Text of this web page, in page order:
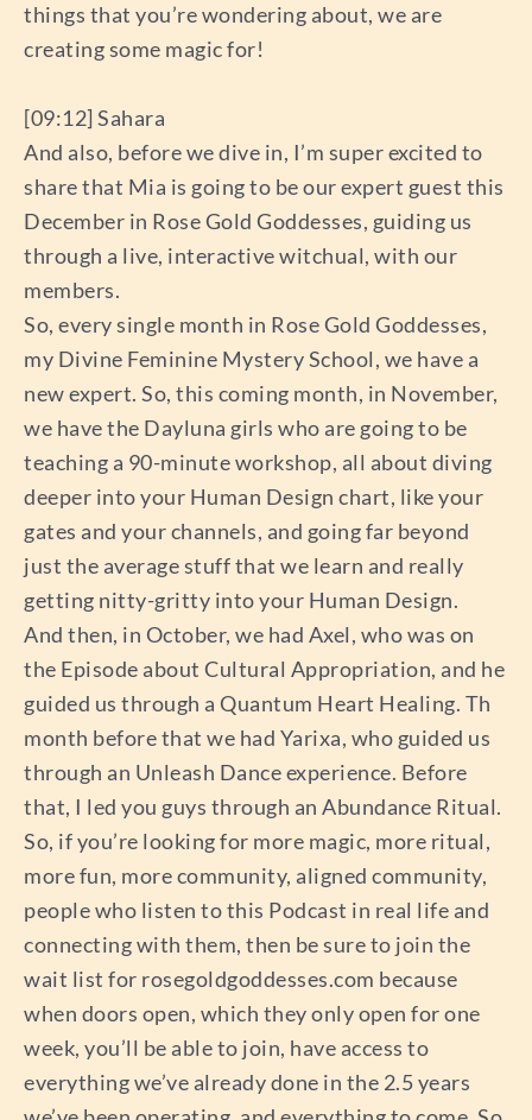
things that you’re wondering about, we are
creating some magic for!
[09:12] Sahara
And also, before we dive in, I’m super excited to
share that Mia is going to be our expert guest this
December in Rose Gold Goddesses, guiding us
through a live, interactive witchual, with our
members.
So, every single month in Rose Gold Goddesses,
my Divine Feminine Mystery School, we have a
new expert. So, this coming month, in November,
we have the Dayluna girls who are going to be
teaching a 90-minute workshop, all about diving
deeper into your Human Design chart, like your
gates and your channels, and going far beyond
just the average stuff that we learn and really
getting nitty-gritty into your Human Design.
And then, in October, we had Axel, who was on
the Episode about Cultural Appropriation, and he
guided us through a Quantum Heart Healing. Th
month before that we had Yarixa, who guided us
through an Unleash Dance experience. Before
that, I led you guys through an Abundance Ritual.
So, if you’re looking for more magic, more ritual,
more fun, more community, aligned community,
people who listen to this Podcast in real life and
connecting with them, then be sure to join the
wait list for rosegoldgoddesses.com because
when doors open, which they only open for one
week, you’ll be able to join, have access to
everything we’ve already done in the 2.5 years